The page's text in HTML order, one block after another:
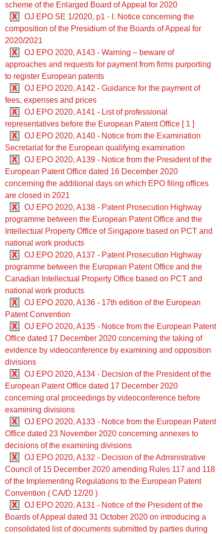
scheme of the Enlarged Board of Appeal for 2020
X
OJ EPO SE 1/2020, p1 - I. Notice concerning the
composition of the Presidium of the Boards of Appeal for
2020/2021
X
OJ EPO 2020, A143 - Warning – beware of
approaches and requests for payment from firms purporting
to register European patents
X
OJ EPO 2020, A142 - Guidance for the payment of
fees, expenses and prices
X
OJ EPO 2020, A141 - List of professional
representatives before the European Patent Office [ 1 ]
X
OJ EPO 2020, A140 - Notice from the Examination
Secretariat for the European qualifying examination
X
OJ EPO 2020, A139 - Notice from the President of the
European Patent Office dated 16 December 2020
concerning the additional days on which EPO filing offices
are closed in 2021
X
OJ EPO 2020, A138 - Patent Prosecution Highway
programme between the European Patent Office and the
Intellectual Property Office of Singapore based on PCT and
national work products
X
OJ EPO 2020, A137 - Patent Prosecution Highway
programme between the European Patent Office and the
Canadian Intellectual Property Office based on PCT and
national work products
X
OJ EPO 2020, A136 - 17th edition of the European
Patent Convention
X
OJ EPO 2020, A135 - Notice from the European Patent
Office dated 17 December 2020 concerning the taking of
evidence by videoconference by examining and opposition
divisions
X
OJ EPO 2020, A134 - Decision of the President of the
European Patent Office dated 17 December 2020
concerning oral proceedings by videoconference before
examining divisions
X
OJ EPO 2020, A133 - Notice from the European Patent
Office dated 23 November 2020 concerning annexes to
decisions of the examining divisions
X
OJ EPO 2020, A132 - Decision of the Administrative
Council of 15 December 2020 amending Rules 117 and 118
of the Implementing Regulations to the European Patent
Convention ( CA/D 12/20 )
X
OJ EPO 2020, A131 - Notice of the President of the
Boards of Appeal dated 31 October 2020 on introducing a
consolidated list of documents submitted by parties during